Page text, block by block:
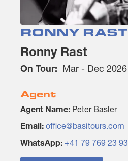
RONNY RAST
Ronny Rast
On Tour: Mar - Dec 2026
Agent
Agent Name: Peter Basler
Email: office@basitours.com
WhatsApp: +41 79 769 23 93